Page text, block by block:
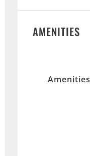
AMENITIES
Amenities